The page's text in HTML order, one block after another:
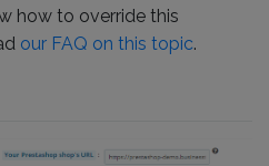
how to override this
our FAQ on this topic.